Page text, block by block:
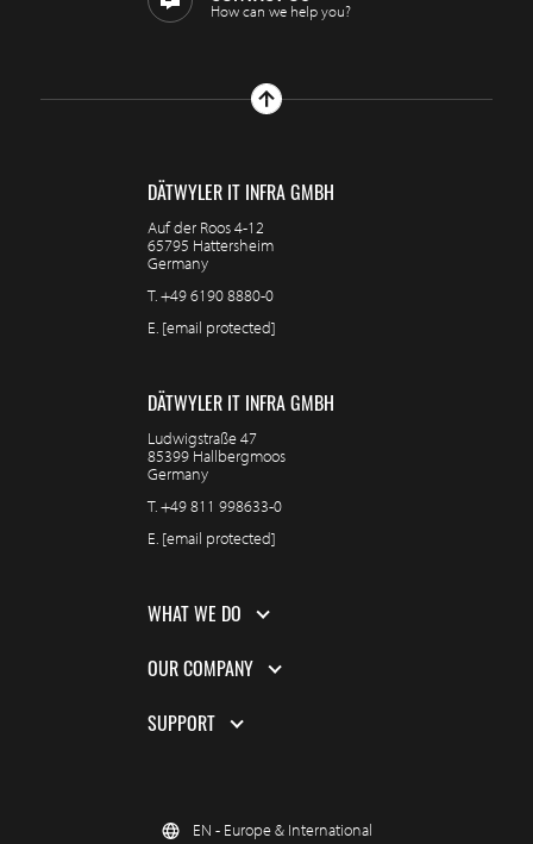
How can we help you?
DÄTWYLER IT INFRA GMBH
Auf der Roos 4-12
65795 Hattersheim
Germany
T.+49 6190 8880-0
E. [email protected]
DÄTWYLER IT INFRA GMBH
Ludwigstraße 47
85399 Hallbergmoos
Germany
T.+49 811 998633-0
E. [email protected]
WHAT WE DO
OUR COMPANY
SUPPORT
EN - Europe & International